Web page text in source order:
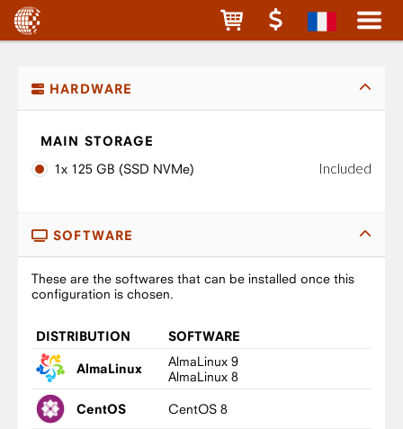
HARDWARE
MAIN STORAGE
1x 125 GB (SSD NVMe)
Included
SOFTWARE
These are the softwares that can be installed once this
configuration is chosen.
DISTRIBUTION SOFTWARE
AlmaLinux
AlmaLinux 9
AlmaLinux 8
CentOS CentOS 8